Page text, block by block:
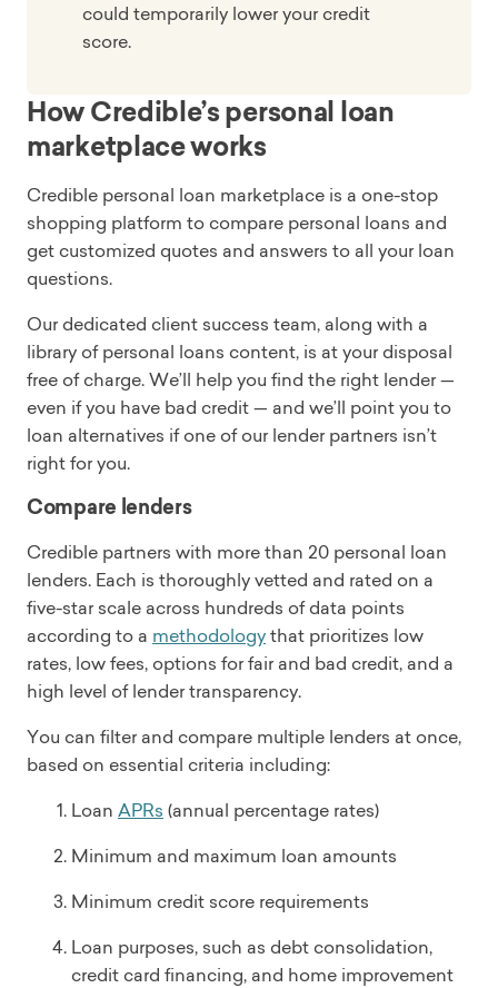
could temporarily lower your credit
score.
How Credible’s personal loan
marketplace works
Credible personal loan marketplace is a one-stop
shopping platform to compare personal loans and
get customized quotes and answers to all your loan
questions.
Our dedicated client success team, along with a
library of personal loans content, is at your disposal
free of charge. We’ll help you find the right lender —
even if you have bad credit — and we’ll point you to
loan alternatives if one of our lender partners isn’t
right for you.
Compare lenders
Credible partners with more than 20 personal loan
lenders. Each is thoroughly vetted and rated on a
five-star scale across hundreds of data points
according to a methodologythat prioritizes low
rates, low fees, options for fair and bad credit, and a
high level of lender transparency.
You can filter and compare multiple lenders at once,
based on essential criteria including:
Loan APRs (annual percentage rates)
Minimum and maximum loan amounts
Minimum credit score requirements
Loan purposes, such as debt consolidation,
credit card financing, and home improvement